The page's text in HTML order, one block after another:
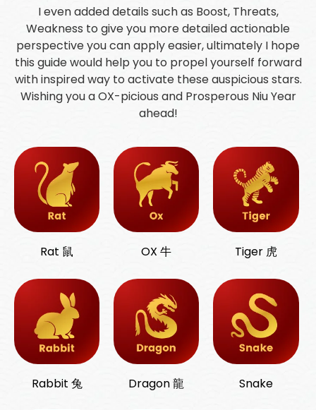
I even added details such as Boost, Threats,
Weakness to give you more detailed actionable
perspective you can apply easier, ultimately I hope
this guide would help you to propel yourself forward
with inspired way to activate these auspicious stars.
Wishing you a OX-picious and Prosperous Niu Year
ahead!
Rat 鼠 OX 牛 Tiger 虎
Rabbit 兔 Dragon 龍 Snake